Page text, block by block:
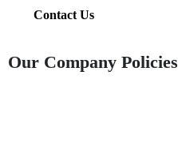
Contact Us
Our Company Policies